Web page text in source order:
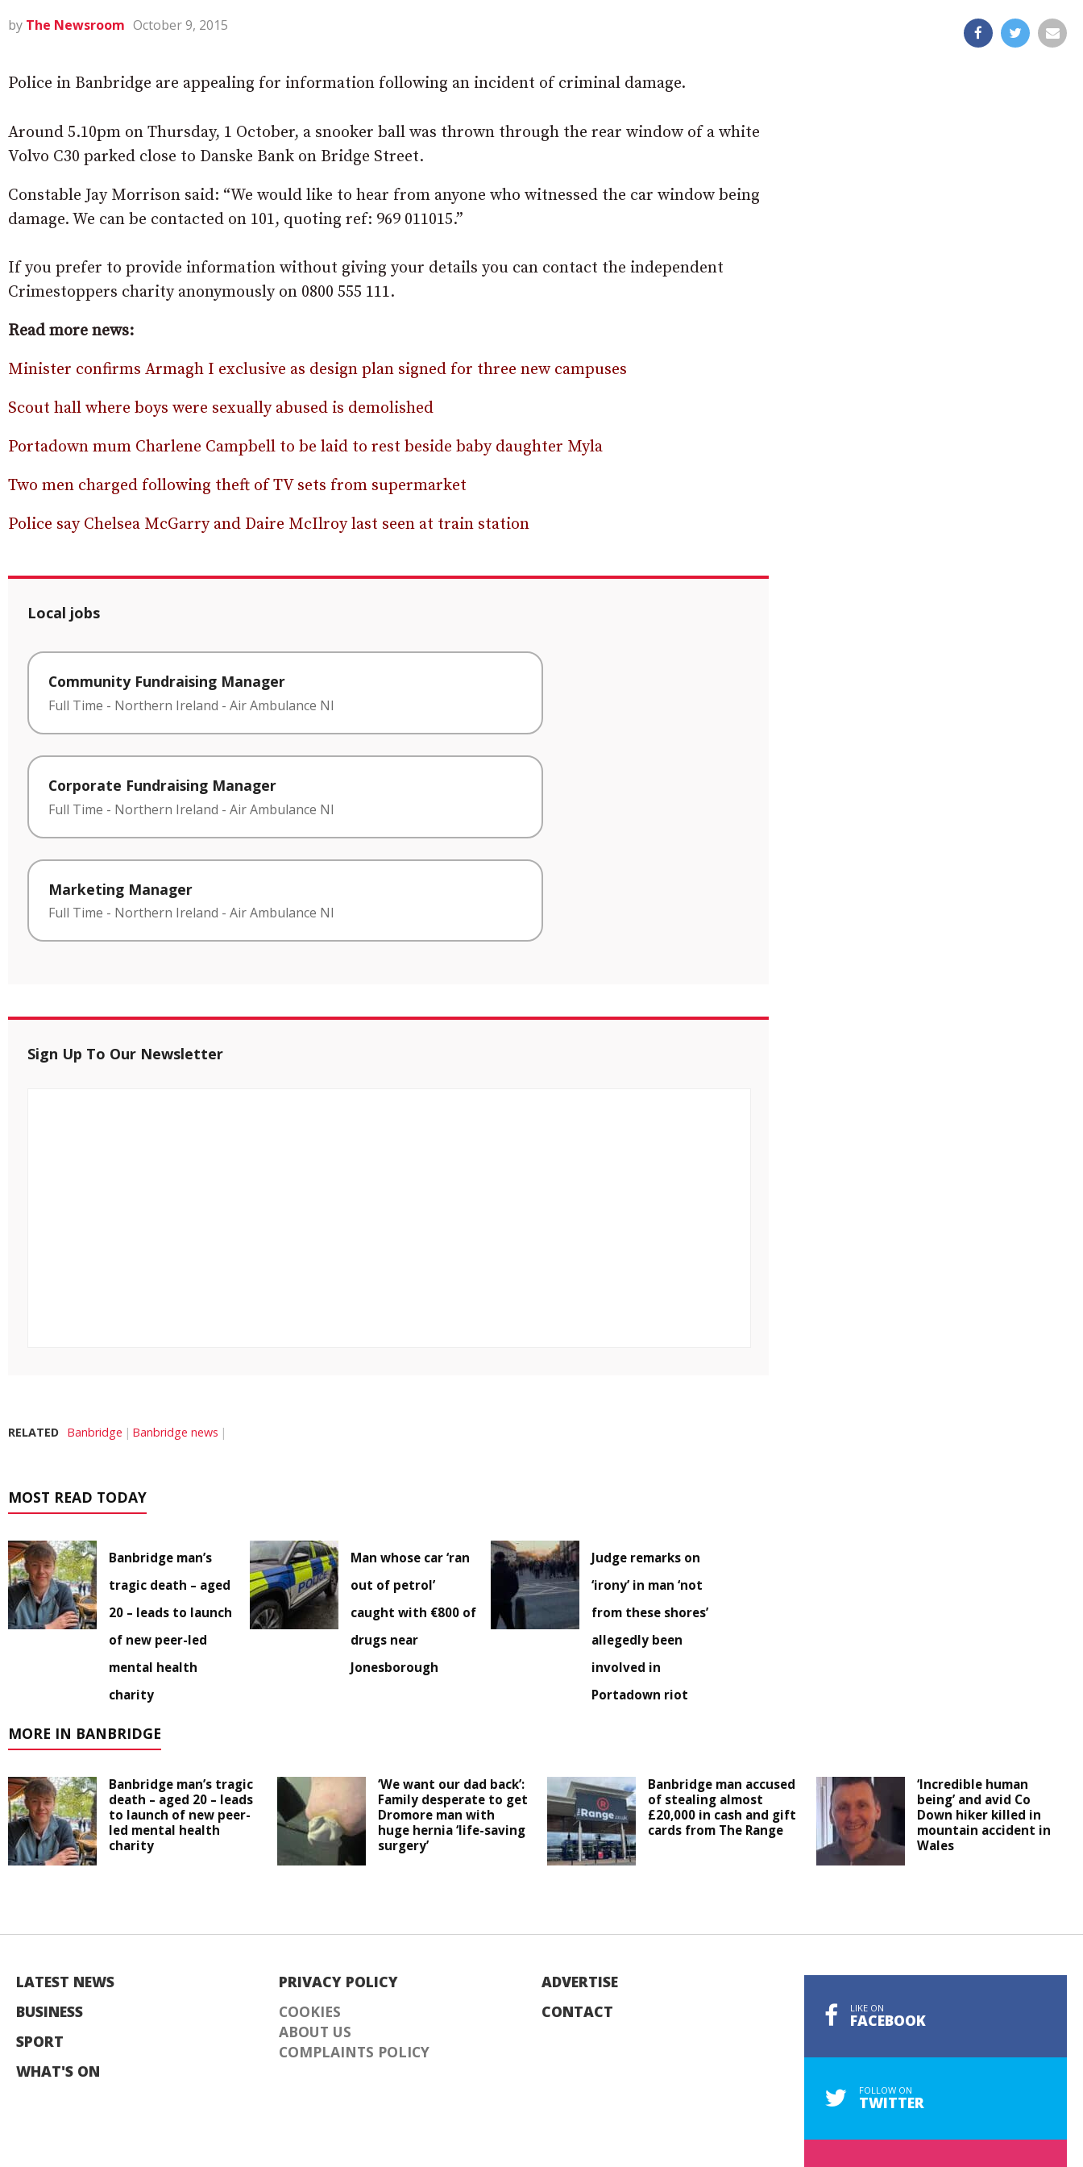
by The Newsroom October 9, 2015
Police in Banbridge are appealing for information following an incident of criminal damage.
Around 5.10pm on Thursday, 1 October, a snooker ball was thrown through the rear window of a white
Volvo C30 parked close to Danske Bank on Bridge Street.
Constable Jay Morrison said: “We would like to hear from anyone who witnessed the car window being
damage. We can be contacted on 101, quoting ref: 969 011015.”
If you prefer to provide information without giving your details you can contact the independent
Crimestoppers charity anonymously on 0800 555 111.
Read more news:
Minister confirms Armagh I exclusive as design plan signed for three new campuses
Scout hall where boys were sexually abused is demolished
Portadown mum Charlene Campbell to be laid to rest beside baby daughter Myla
Two men charged following theft of TV sets from supermarket
Police say Chelsea McGarry and Daire McIlroy last seen at train station
Local jobs
Community Fundraising Manager
Full Time - Northern Ireland - Air Ambulance NI
Corporate Fundraising Manager
Full Time - Northern Ireland - Air Ambulance NI
Marketing Manager
Full Time - Northern Ireland - Air Ambulance NI
Sign Up To Our Newsletter
RELATED Banbridge Banbridge news
MOST READ TODAY
Banbridge man’s
tragic death – aged
20 – leads to launch
of new peer-led
mental health
charity
Man whose car ‘ran
out of petrol’
caught with €800 of
drugs near
Jonesborough
Judge remarks on
‘irony’ in man ‘not
from these shores’
allegedly been
involved in
Portadown riot
MORE IN BANBRIDGE
Banbridge man’s tragic
death – aged 20 – leads
to launch of new peer-
led mental health
charity
‘We want our dad back’:
Family desperate to get
Dromore man with
huge hernia ‘life-saving
surgery’
Banbridge man accused
of stealing almost
£20,000 in cash and gift
cards from The Range
‘Incredible human
being’ and avid Co
Down hiker killed in
mountain accident in
Wales
LATEST NEWS
BUSINESS
SPORT
WHAT'S ON
PRIVACY POLICY
COOKIES
ABOUT US
COMPLAINTS POLICY
ADVERTISE
CONTACT
LIKE ON
FACEBOOK
FOLLOW ON
TWITTER